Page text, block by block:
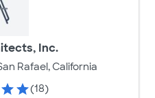
Inc.
Rafael, California
(18)